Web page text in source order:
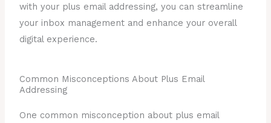
with your plus email addressing, you can streamline
your inbox management and enhance your overall
digital experience.
Common Misconceptions About Plus Email
Addressing
One common misconception about plus email